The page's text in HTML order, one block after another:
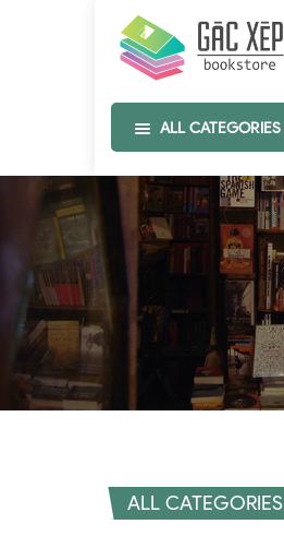
ALL CATEGORIES
ALL CATEGORIES